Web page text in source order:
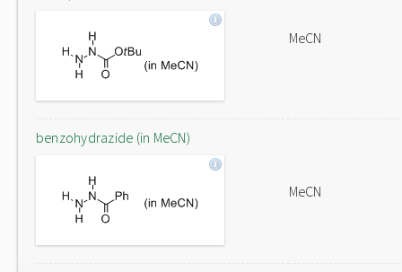
MeCN
benzohydrazide (in MeCN)
MeCN